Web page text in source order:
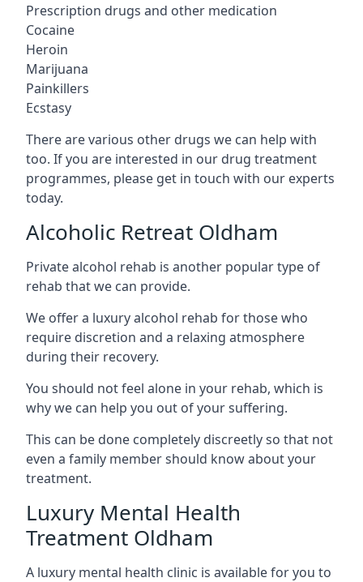
Prescription drugs and other medication
Cocaine
Heroin
Marijuana
Painkillers
Ecstasy
There are various other drugs we can help with
too. If you are interested in our drug treatment
programmes, please get in touch with our experts
today.
Alcoholic Retreat Oldham
Private alcohol rehab is another popular type of
rehab that we can provide.
We offer a luxury alcohol rehab for those who
require discretion and a relaxing atmosphere
during their recovery.
You should not feel alone in your rehab, which is
why we can help you out of your suffering.
This can be done completely discreetly so that not
even a family member should know about your
treatment.
Luxury Mental Health
Treatment Oldham
A luxury mental health clinic is available for you to